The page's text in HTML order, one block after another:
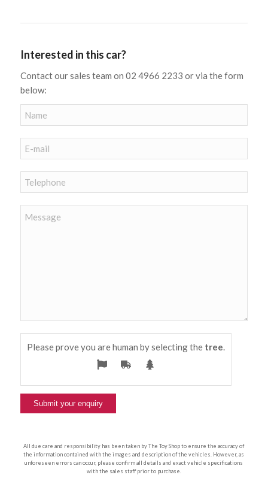
Interested in this car?
Contact our sales team on 02 4966 2233 or via the form
below:
Please prove you are human by selecting thetree.
All due care and responsibility has been taken by The Toy Shop to ensure the accuracy of
the information contained with the images and description of the vehicles. However, as
unforeseen errors can occur, please confirm all details and exact vehicle specifications
with the sales staff prior to purchase.